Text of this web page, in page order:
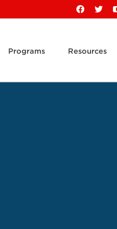
Facebook
X
Programs Resources